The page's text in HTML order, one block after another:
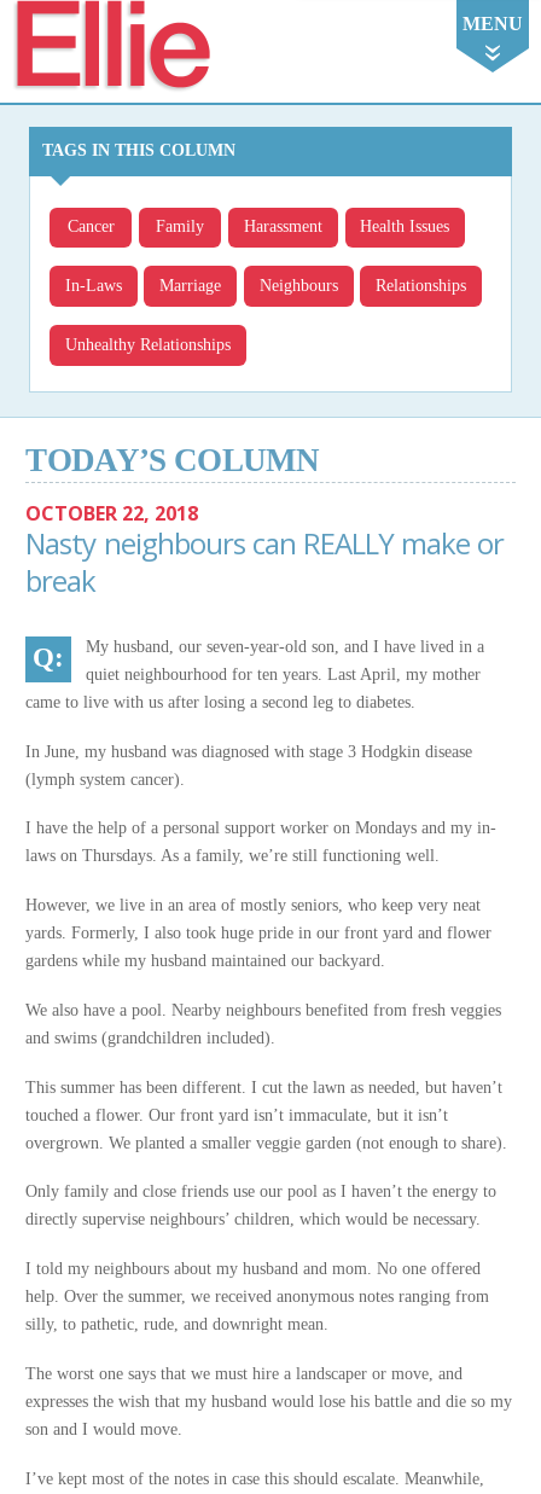
MENU
TAGS IN THIS COLUMN
Cancer Family Harassment Health Issues
In-Laws Marriage Neighbours Relationships
Unhealthy Relationships
TODAY’S COLUMN
OCTOBER 22, 2018
Nasty neighbours can REALLY make or
break
My husband, our seven-year-old son, and I have lived in a
quiet neighbourhood for ten years. Last April, my mother
came to live with us after losing a second leg to diabetes.
In June, my husband was diagnosed with stage 3 Hodgkin disease
(lymph system cancer).
I have the help of a personal support worker on Mondays and my in-
laws on Thursdays. As a family, we’re still functioning well.
However, we live in an area of mostly seniors, who keep very neat
yards. Formerly, I also took huge pride in our front yard and flower
gardens while my husband maintained our backyard.
We also have a pool. Nearby neighbours benefited from fresh veggies
and swims (grandchildren included).
This summer has been different. I cut the lawn as needed, but haven’t
touched a flower. Our front yard isn’t immaculate, but it isn’t
overgrown. We planted a smaller veggie garden (not enough to share).
Only family and close friends use our pool as I haven’t the energy to
directly supervise neighbours’ children, which would be necessary.
I told my neighbours about my husband and mom. No one offered
help. Over the summer, we received anonymous notes ranging from
silly, to pathetic, rude, and downright mean.
The worst one says that we must hire a landscaper or move, and
expresses the wish that my husband would lose his battle and die so my
son and I would move.
I’ve kept most of the notes in case this should escalate. Meanwhile,